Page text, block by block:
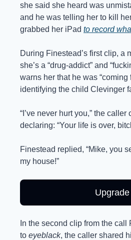
she said she heard was
and he was telling her to kill
grabbed her iPad to record
During Finestead’s first clip, a
she’s a “drug-addict” and
warns her that he was “coming
identifying the child Clevinger
“I’ve never hurt you,” the
declaring: “Your life is over,
Finestead replied, “Mike, you
my house!”
Upgrade
In the second clip from the call
to eyeblack, the caller shared